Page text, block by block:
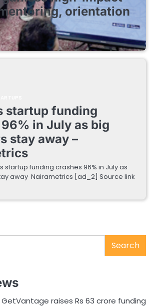
orientation
startup funding
in July as big
stay away –
startup funding crashes 96% in July as
away Nairametrics [ad_2] Source link
Search
raises Rs 63 crore funding